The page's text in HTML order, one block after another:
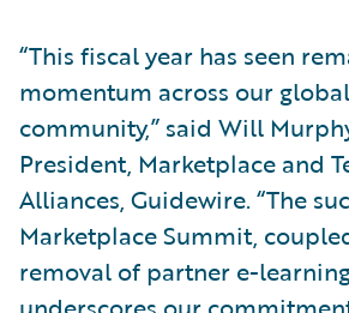
“This fiscal year has seen
momentum across our
community,” said Will
President, Marketplace and
Alliances, Guidewire. “The
Marketplace Summit,
removal of partner e-